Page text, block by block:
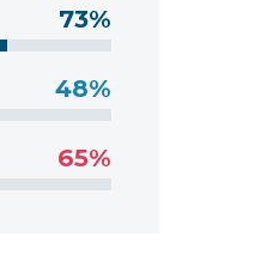
73%
48%
65%